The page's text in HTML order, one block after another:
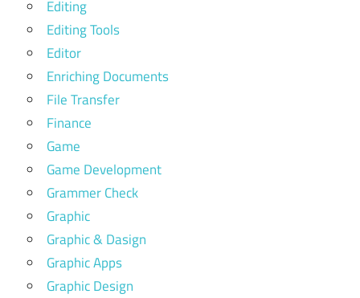
Editing
Editing Tools
Editor
Enriching Documents
File Transfer
Finance
Game
Game Development
Grammer Check
Graphic
Graphic & Dasign
Graphic Apps
Graphic Design